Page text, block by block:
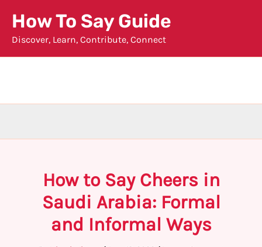
content
How To Say Guide
Discover, Learn, Contribute, Connect
How to Say Cheers in
Saudi Arabia: Formal
and Informal Ways